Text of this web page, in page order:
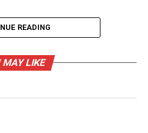
READING
MAY LIKE